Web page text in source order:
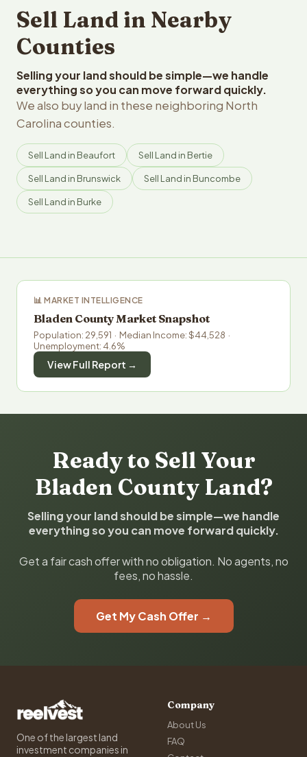
Sell Land in Nearby
Counties
Selling your land should be simple—we handle
everything so you can move forward quickly.
We also buy land in these neighboring North
Carolina counties.
Sell Land in Beaufort Sell Land in Bertie
Sell Land in Brunswick Sell Land in Buncombe
Sell Land in Burke
📊 MARKET INTELLIGENCE
Bladen County Market Snapshot
Population: 29,591 · Median Income: $44,528 ·
Unemployment: 4.6%
View Full Report →
Ready to Sell Your
Bladen County Land?
Selling your land should be simple—we handle
everything so you can move forward quickly.
Get a fair cash offer with no obligation. No agents, no
fees, no hassle.
Get My Cash Offer →
One of the largest land
investment companies in
Company
About Us
FAQ